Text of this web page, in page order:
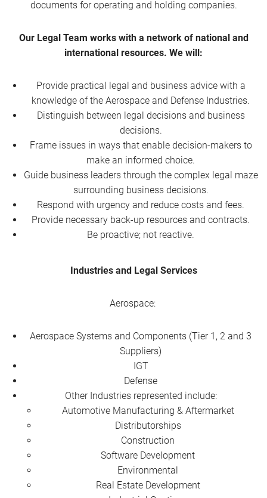
documents for operating and holding companies.
Our Legal Team works with a network of national and
international resources. We will:
Provide practical legal and business advice with a
knowledge of the Aerospace and Defense Industries.
Distinguish between legal decisions and business
decisions.
Frame issues in ways that enable decision-makers to
make an informed choice.
Guide business leaders through the complex legal maze
surrounding business decisions.
Respond with urgency and reduce costs and fees.
Provide necessary back-up resources and contracts.
Be proactive; not reactive.
Industries and Legal Services
Aerospace:
Aerospace Systems and Components (Tier 1, 2 and 3
Suppliers)
IGT
Defense
Other Industries represented include:
Automotive Manufacturing & Aftermarket
Distributorships
Construction
Software Development
Environmental
Real Estate Development